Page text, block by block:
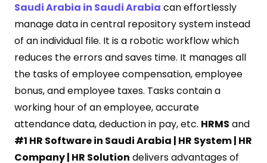
Saudi Arabia in Saudi Arabia can effortlessly
manage data in central repository system instead
of an individual file. It is a robotic workflow which
reduces the errors and saves time. It manages all
the tasks of employee compensation, employee
bonus, and employee taxes. Tasks contain a
working hour of an employee, accurate
attendance data, deduction in pay, etc. HRMS and
#1 HR Software in Saudi Arabia | HR System | HR
Company | HR Solution delivers advantages of